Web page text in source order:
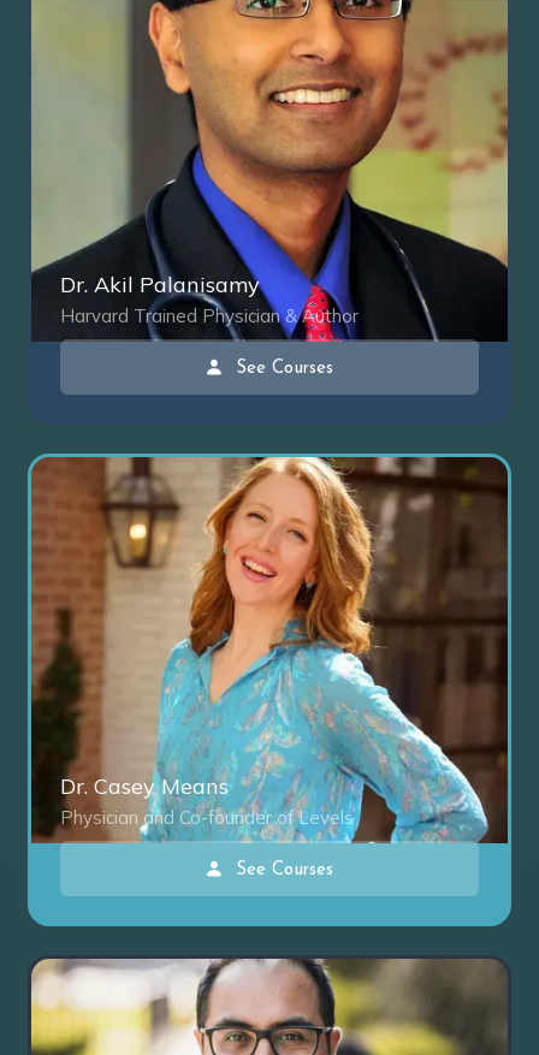
Dr. Akil Palanisamy
Harvard Trained Physician & Author
See Courses
Dr. Casey Means
Physician and Co-founder of Levels
See Courses